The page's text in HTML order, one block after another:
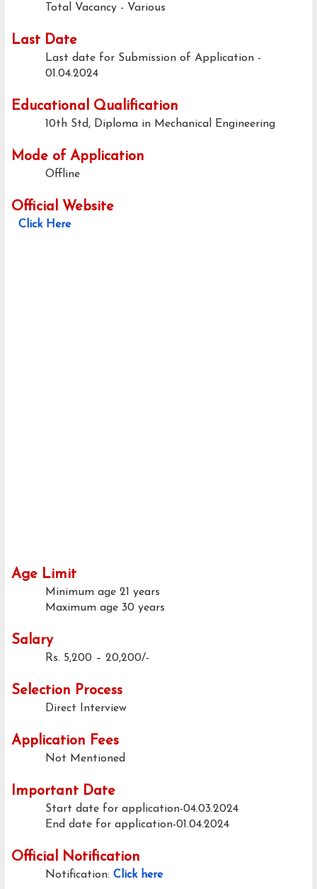
Total Vacancy - Various
Last Date
Last date for Submission of Application -
01.04.2024
Educational Qualification
10th Std, Diploma in Mechanical Engineering
Mode of Application
Offline
Official Website
Click Here
Age Limit
Minimum age 21 years
Maximum age 30 years
Salary
Rs. 5,200 – 20,200/-
Selection Process
Direct Interview
Application Fees
Not Mentioned
Important Date
Start date for application-04.03.2024
End date for application-01.04.2024
Official Notification
Notification: Click here